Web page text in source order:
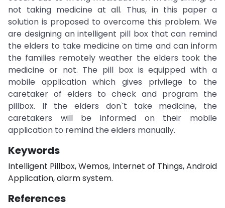
not taking medicine at all. Thus, in this paper a
solution is proposed to overcome this problem. We
are designing an intelligent pill box that can remind
the elders to take medicine on time and can inform
the families remotely weather the elders took the
medicine or not. The pill box is equipped with a
mobile application which gives privilege to the
caretaker of elders to check and program the
pillbox. If the elders don`t take medicine, the
caretakers will be informed on their mobile
application to remind the elders manually.
Keywords
Intelligent Pillbox, Wemos, Internet of Things, Android
Application, alarm system.
References